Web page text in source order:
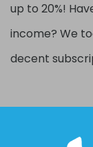
up to 20%!
income? We
decent